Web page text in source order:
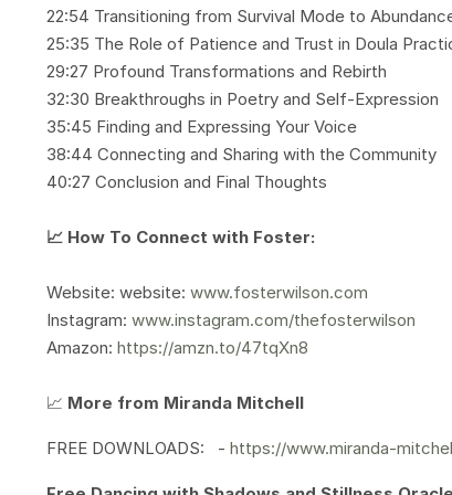
22:54 Transitioning from Survival Mode to
25:35 The Role of Patience and Trust in Doula
29:27 Profound Transformations and Rebirth
32:30 Breakthroughs in Poetry and Self-Expression
35:45 Finding and Expressing Your Voice
38:44 Connecting and Sharing with the Community
40:27 Conclusion and Final Thoughts
📈 How To Connect with Foster:
Website: website: www.fosterwilson.com
Instagram: www.instagram.com/thefosterwilson
Amazon: https://amzn.to/47tqXn8
📈 More from Miranda Mitchell
FREE DOWNLOADS: - https://www.miranda-